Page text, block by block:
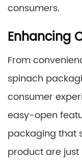
consumers.
Enhancing
From
spinach
consumer
easy-open
packaging that
product are